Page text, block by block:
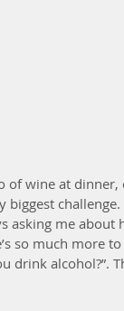
of wine at
asking me
so much more
drink alcohol?”.